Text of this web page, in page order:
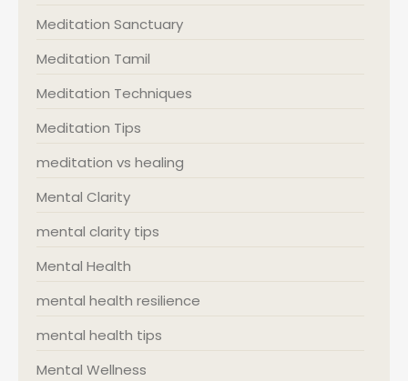
Meditation Sanctuary
Meditation Tamil
Meditation Techniques
Meditation Tips
meditation vs healing
Mental Clarity
mental clarity tips
Mental Health
mental health resilience
mental health tips
Mental Wellness